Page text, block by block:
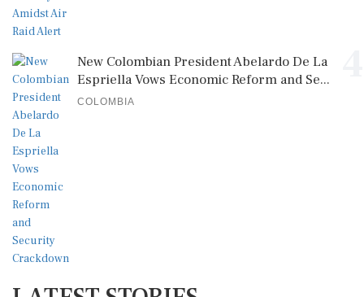
New Colombian President Abelardo De La
Espriella Vows Economic Reform and Se...
COLOMBIA